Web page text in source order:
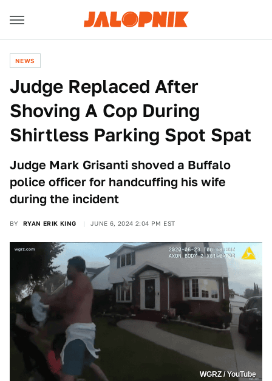
NEWS
Judge Replaced After
Shoving A Cop During
Shirtless Parking Spot Spat
Judge Mark Grisanti shoved a Buffalo
police officer for handcuffing his wife
during the incident
BY RYAN ERIK KING JUNE 6, 2024 2:04 PM EST
WGRZ / YouTube